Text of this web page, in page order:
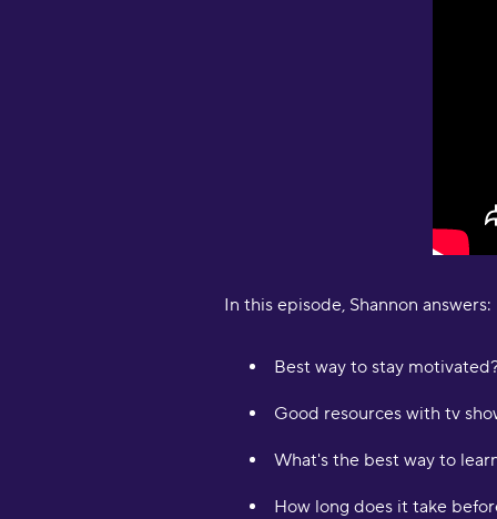
In this episode, Shannon answers:
Best way to stay
Good resources with tv
What's the best way to
How long does it take